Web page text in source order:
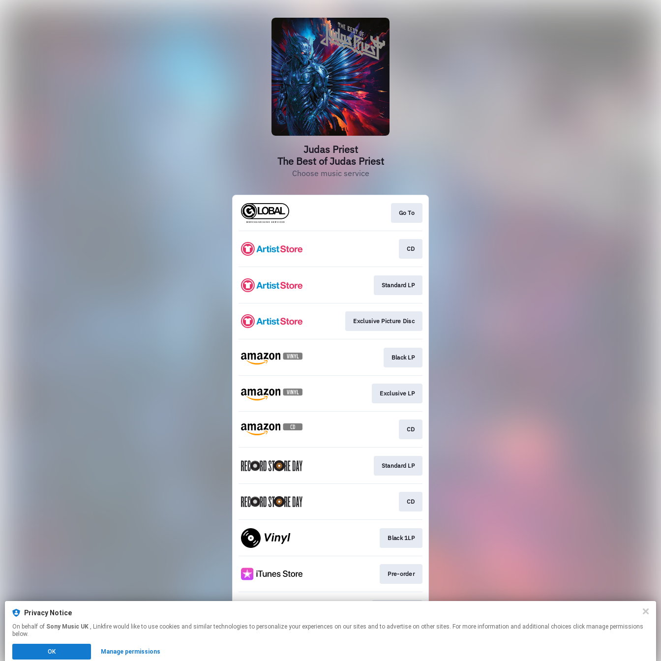
Judas Priest
The Best of Judas Priest
Choose music service
Go To
CD
Standard LP
Exclusive Picture Disc
Black LP
Exclusive LP
CD
Standard LP
CD
Black 1LP
Pre-order
Privacy Notice
On behalf of Sony Music UK , Linkfire would like to use cookies and similar technologies to personalize your experiences on our sites and to advertise on other sites. For more information and additional choices click manage permissions
below.
OK Manage permissions